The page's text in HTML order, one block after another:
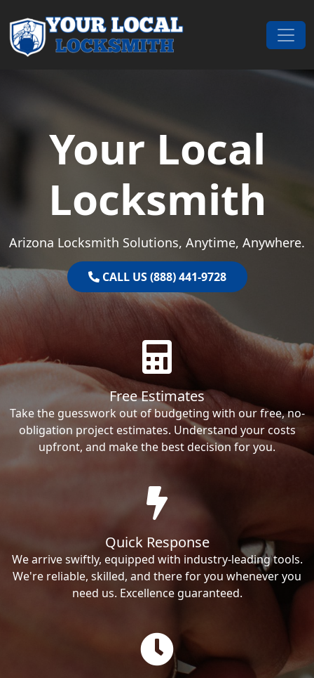
Main Navigation
Your Local
Locksmith
Arizona Locksmith Solutions, Anytime, Anywhere.
CALL US (888) 441-9728
Free Estimates
Take the guesswork out of budgeting with our free, no-
obligation project estimates. Understand your costs
upfront, and make the best decision for you.
Quick Response
We arrive swiftly, equipped with industry-leading tools.
We're reliable, skilled, and there for you whenever you
need us. Excellence guaranteed.